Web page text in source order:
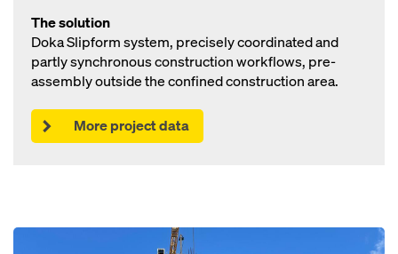
The solution
Doka Slipform system, precisely coordinated and
partly synchronous construction workflows, pre-
assembly outside the confined construction area.
More project data
Open